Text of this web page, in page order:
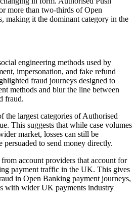
more than two-thirds of Open
making it the dominant category in the
engineering methods used by
impersonation, and fake refund
fraud journeys designed to
methods and blur the line between
fraud.
the largest categories of Authorised
This suggests that while case volumes
market, losses can still be
to send money directly.
account providers that account for
payment traffic in the UK. This gives
in Open Banking payment journeys,
with wider UK payments industry